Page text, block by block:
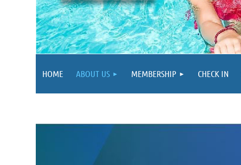
HOME ABOUT US MEMBERSHIP CHECK IN